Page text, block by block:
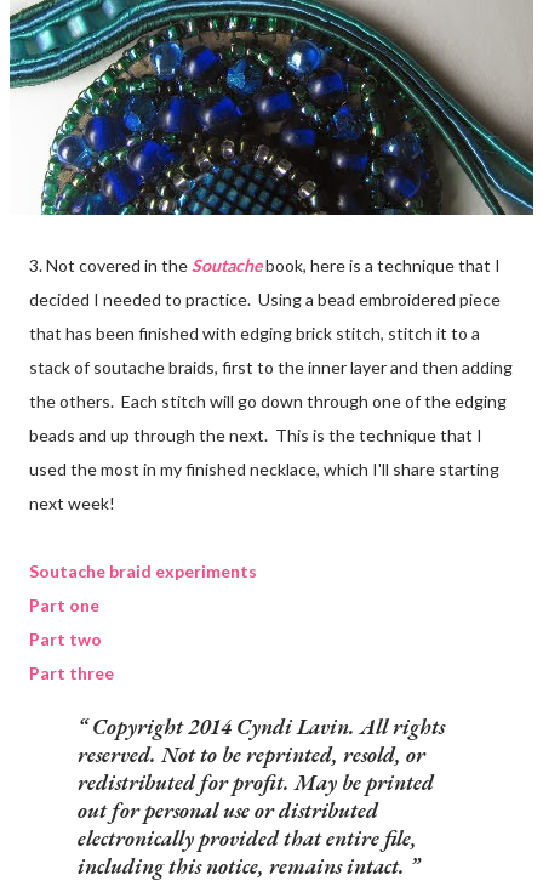
3. Not covered in theSoutachebook, here is a technique that I
decided I needed to practice. Using a bead embroidered piece
that has been finished with edging brick stitch, stitch it to a
stack of soutache braids, first to the inner layer and then adding
the others. Each stitch will go down through one of the edging
beads and up through the next. This is the technique that I
used the most in my finished necklace, which I'll share starting
next week!
Soutache braid experiments
Part one
Part two
Part three
Copyright 2014 Cyndi Lavin. All rights
reserved. Not to be reprinted, resold, or
redistributed for profit. May be printed
out for personal use or distributed
electronically provided that entire file,
including this notice, remains intact.